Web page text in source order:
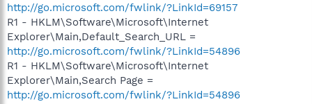
http://go.microsoft.com/fwlink/?LinkId=69157
R1 - HKLM\Software\Microsoft\Internet
Explorer\Main,Default_Search_URL =
http://go.microsoft.com/fwlink/?LinkId=54896
R1 - HKLM\Software\Microsoft\Internet
Explorer\Main,Search Page =
http://go.microsoft.com/fwlink/?LinkId=54896